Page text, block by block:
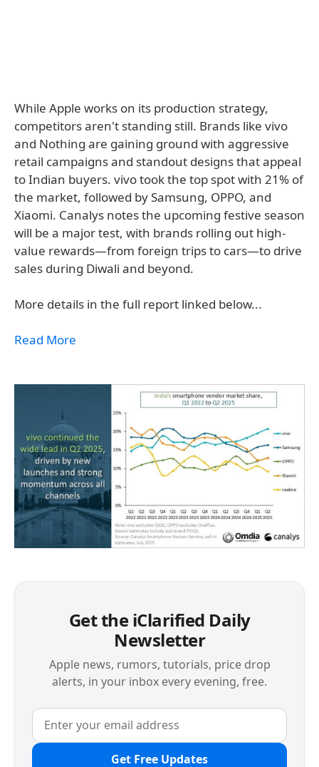
While Apple works on its production strategy,
competitors aren't standing still. Brands like vivo
and Nothing are gaining ground with aggressive
retail campaigns and standout designs that appeal
to Indian buyers. vivo took the top spot with 21% of
the market, followed by Samsung, OPPO, and
Xiaomi. Canalys notes the upcoming festive season
will be a major test, with brands rolling out high-
value rewards—from foreign trips to cars—to drive
sales during Diwali and beyond.
More details in the full report linked below...
Read More
Get the iClarified Daily
Newsletter
Apple news, rumors, tutorials, price drop
alerts, in your inbox every evening, free.
Get Free Updates